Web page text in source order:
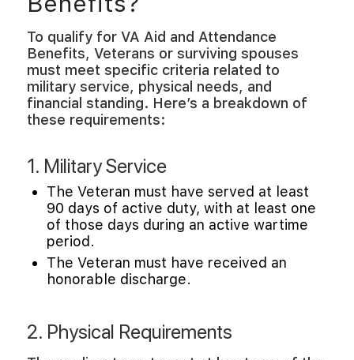
To qualify for VA Aid and Attendance
Benefits, Veterans or surviving spouses
must meet specific criteria related to
military service, physical needs, and
financial standing. Here’s a breakdown of
these requirements:
1. Military Service
The Veteran must have served at least
90 days of active duty, with at least one
of those days during an active wartime
period.
The Veteran must have received an
honorable discharge.
2. Physical Requirements